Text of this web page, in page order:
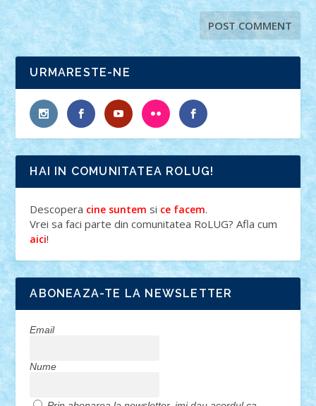
URMARESTE-NE
HAI IN COMUNITATEA ROLUG!
Descopera cine suntem si ce facem.
Vrei sa faci parte din comunitatea RoLUG? Afla cum
aici!
ABONEAZA-TE LA NEWSLETTER
Email
Nume